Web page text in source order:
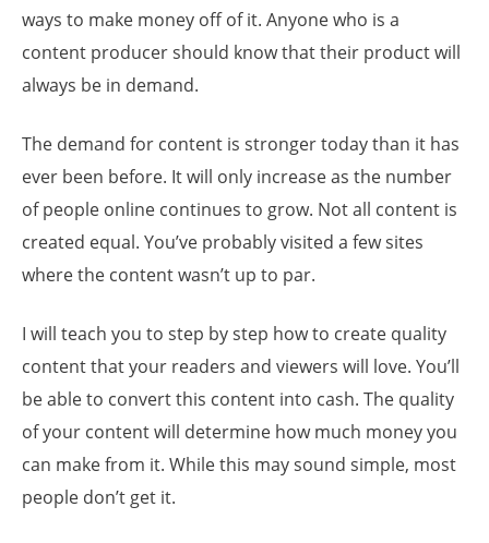
ways to make money off of it. Anyone who is a
content producer should know that their product will
always be in demand.
The demand for content is stronger today than it has
ever been before. It will only increase as the number
of people online continues to grow. Not all content is
created equal. You’ve probably visited a few sites
where the content wasn’t up to par.
I will teach you to step by step how to create quality
content that your readers and viewers will love. You’ll
be able to convert this content into cash. The quality
of your content will determine how much money you
can make from it. While this may sound simple, most
people don’t get it.